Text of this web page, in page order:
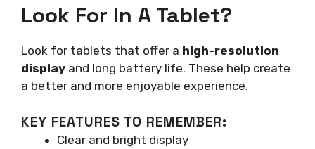
Look For In A Tablet?
Look for tablets that offer a high-resolution
display and long battery life. These help create
a better and more enjoyable experience.
KEY FEATURES TO REMEMBER:
Clear and bright display